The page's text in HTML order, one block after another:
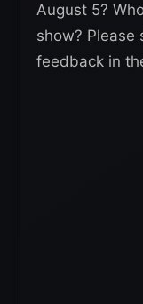
August 5?
show? Please
feedback in